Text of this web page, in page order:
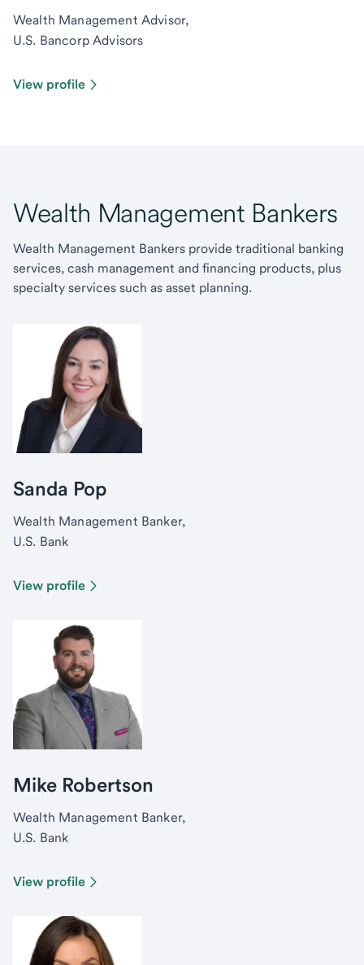
Wealth Management Advisor,
U.S. Bancorp Advisors
View profile
Wealth Management Bankers
Wealth Management Bankers provide traditional banking
services, cash management and financing products, plus
specialty services such as asset planning.
Sanda Pop
Wealth Management Banker,
U.S. Bank
View profile
Mike Robertson
Wealth Management Banker,
U.S. Bank
View profile